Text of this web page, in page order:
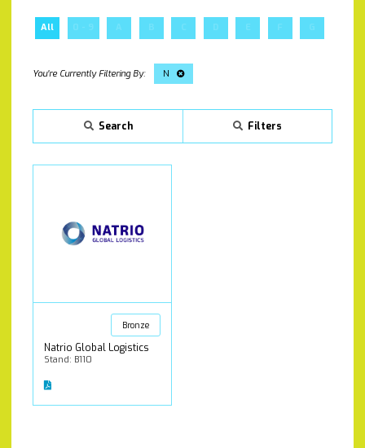
All 0 - 9 A B C D E F G
N
Search Filters
Bronze
Natrio Global Logistics
Stand: B110